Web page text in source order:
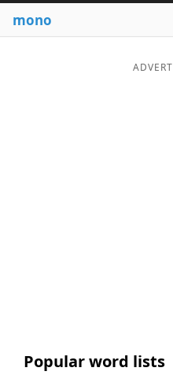
Blog
mono
Popular word lists